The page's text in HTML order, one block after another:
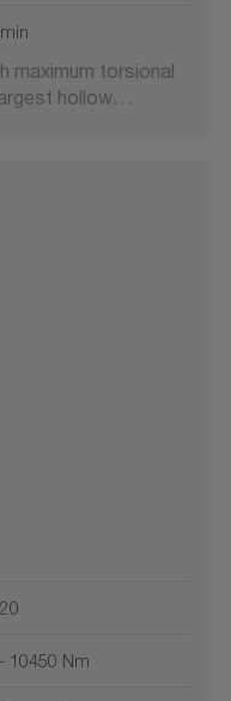
maximum torsional
hollow…
10450 Nm